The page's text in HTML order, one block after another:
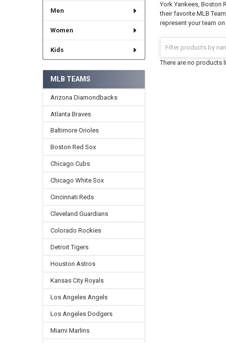
Men
Women
Kids
MLB TEAMS
Arizona Diamondbacks
Atlanta Braves
Baltimore Orioles
Boston Red Sox
Chicago Cubs
Chicago White Sox
Cincinnati Reds
Cleveland Guardians
Colorado Rockies
Detroit Tigers
Houston Astros
Kansas City Royals
Los Angeles Angels
Los Angeles Dodgers
Miami Marlins
York Yankees, Boston
their favorite MLB
represent your team
There are no products